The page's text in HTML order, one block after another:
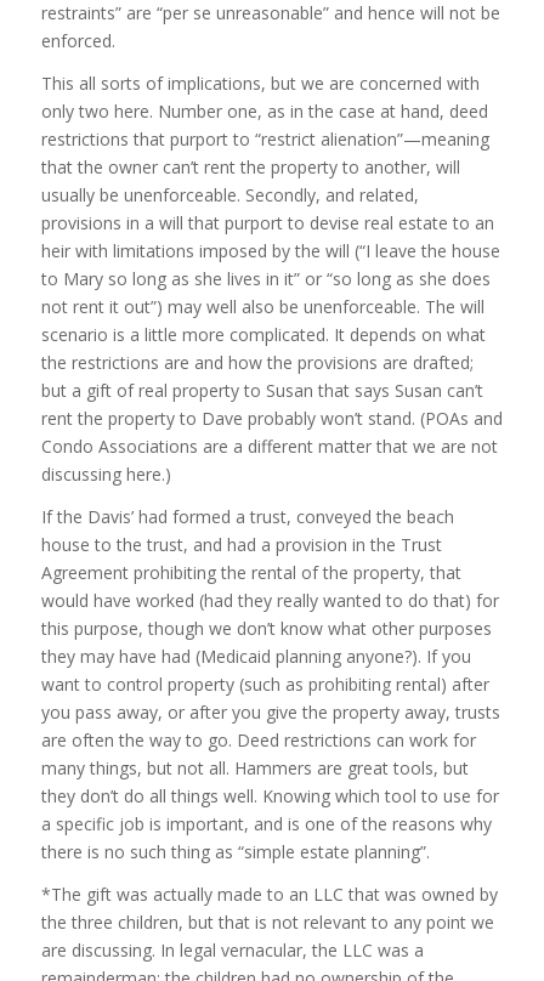
restraints” are “per se unreasonable” and hence will not be
enforced.
This all sorts of implications, but we are concerned with
only two here. Number one, as in the case at hand, deed
restrictions that purport to “restrict alienation”—meaning
that the owner can’t rent the property to another, will
usually be unenforceable. Secondly, and related,
provisions in a will that purport to devise real estate to an
heir with limitations imposed by the will (“I leave the house
to Mary so long as she lives in it” or “so long as she does
not rent it out”) may well also be unenforceable. The will
scenario is a little more complicated. It depends on what
the restrictions are and how the provisions are drafted;
but a gift of real property to Susan that says Susan can’t
rent the property to Dave probably won’t stand. (POAs and
Condo Associations are a different matter that we are not
discussing here.)
If the Davis’ had formed a trust, conveyed the beach
house to the trust, and had a provision in the Trust
Agreement prohibiting the rental of the property, that
would have worked (had they really wanted to do that) for
this purpose, though we don’t know what other purposes
they may have had (Medicaid planning anyone?). If you
want to control property (such as prohibiting rental) after
you pass away, or after you give the property away, trusts
are often the way to go. Deed restrictions can work for
many things, but not all. Hammers are great tools, but
they don’t do all things well. Knowing which tool to use for
a specific job is important, and is one of the reasons why
there is no such thing as “simple estate planning”.
*The gift was actually made to an LLC that was owned by
the three children, but that is not relevant to any point we
are discussing. In legal vernacular, the LLC was a